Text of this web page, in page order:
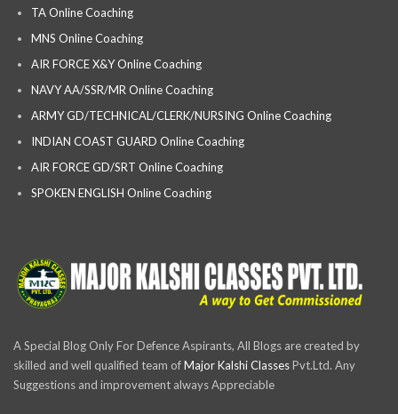
TA Online Coaching
MNS Online Coaching
AIR FORCE X&Y Online Coaching
NAVY AA/SSR/MR Online Coaching
ARMY GD/TECHNICAL/CLERK/NURSING Online Coaching
INDIAN COAST GUARD Online Coaching
AIR FORCE GD/SRT Online Coaching
SPOKEN ENGLISH Online Coaching
A Special Blog Only For Defence Aspirants, All Blogs are created by
skilled and well qualified team ofMajor Kalshi ClassesPvt.Ltd. Any
Suggestions and improvement always Appreciable